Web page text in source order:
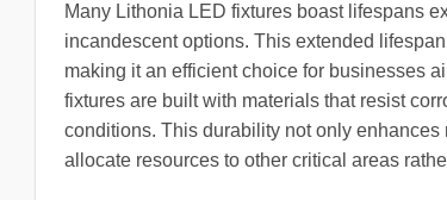
Many Lithonia LED fixtures boast lifespans
incandescent options. This extended
making it an efficient choice for businesses
fixtures are built with materials that resist
conditions. This durability not only
allocate resources to other critical areas